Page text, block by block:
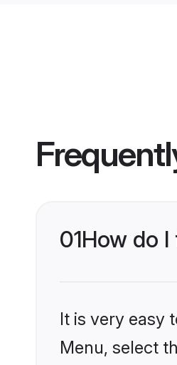
01How do
It is very easy
Menu, select